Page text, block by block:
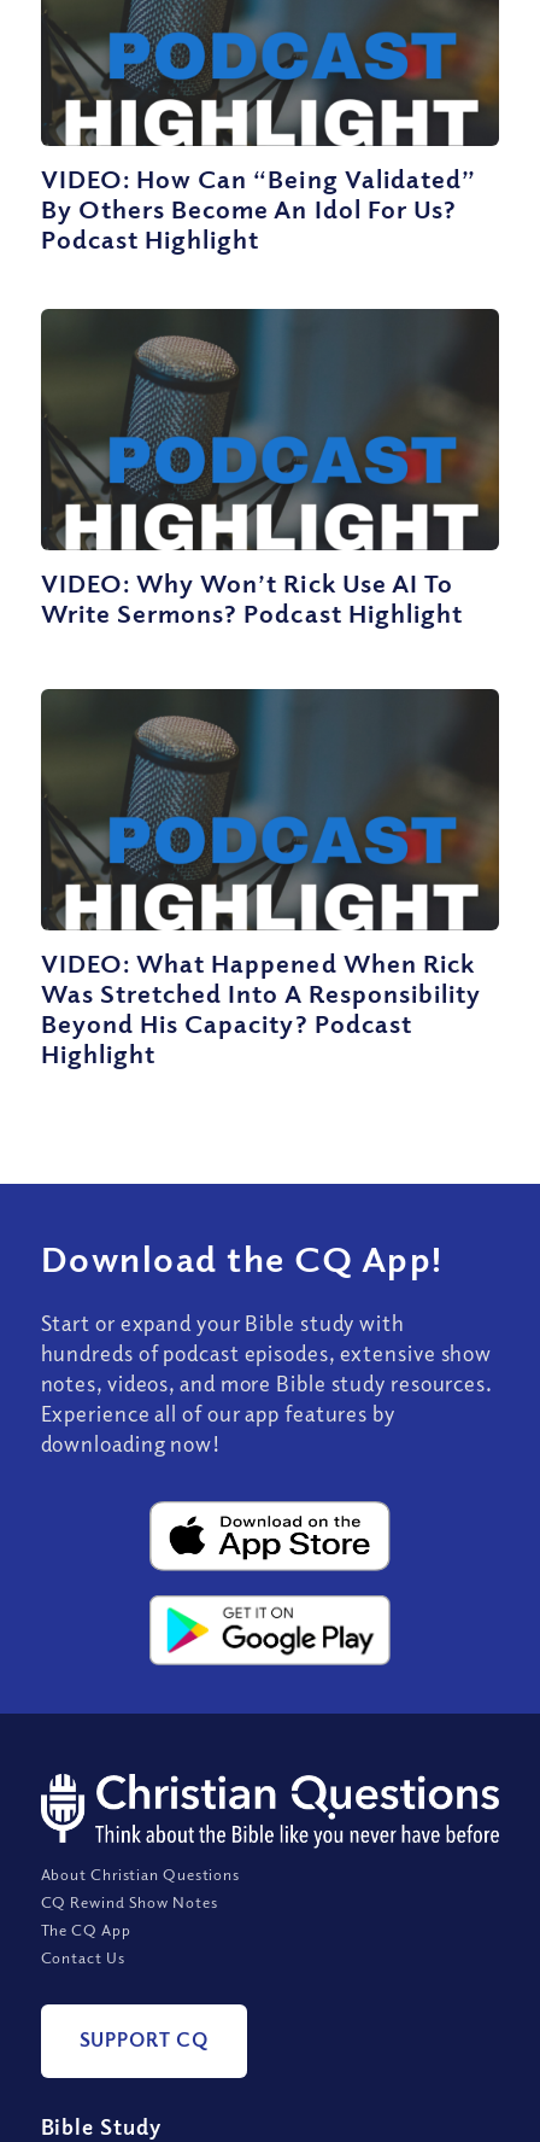
VIDEO: How Can “Being Validated”
By Others Become An Idol For Us?
Podcast Highlight
VIDEO: Why Won’t Rick Use AI To
Write Sermons? Podcast Highlight
VIDEO: What Happened When Rick
Was Stretched Into A Responsibility
Beyond His Capacity? Podcast
Highlight
Download the CQ App!
Start or expand your Bible study with
hundreds of podcast episodes, extensive show
notes, videos, and more Bible study resources.
Experience all of our app features by
downloading now!
About Christian Questions
CQ Rewind Show Notes
The CQ App
Contact Us
SUPPORT CQ
Bible Study